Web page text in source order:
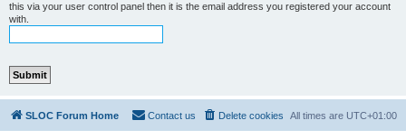
this via your user control panel then it is the email address you registered your account
with.
SLOC Forum Home All times are UTC+01:00
Delete cookies
Contact us